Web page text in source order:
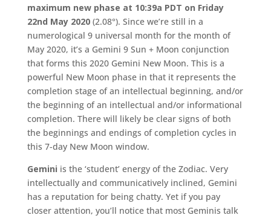
maximum new phase at 10:39a PDT on Friday
22nd May 2020 (2.08°). Since we’re still in a
numerological 9 universal month for the month of
May 2020, it’s a Gemini 9 Sun + Moon conjunction
that forms this 2020 Gemini New Moon. This is a
powerful New Moon phase in that it represents the
completion stage of an intellectual beginning, and/or
the beginning of an intellectual and/or informational
completion. There will likely be clear signs of both
the beginnings and endings of completion cycles in
this 7-day New Moon window.
Gemini is the ‘student’ energy of the Zodiac. Very
intellectually and communicatively inclined, Gemini
has a reputation for being chatty. Yet if you pay
closer attention, you’ll notice that most Geminis talk